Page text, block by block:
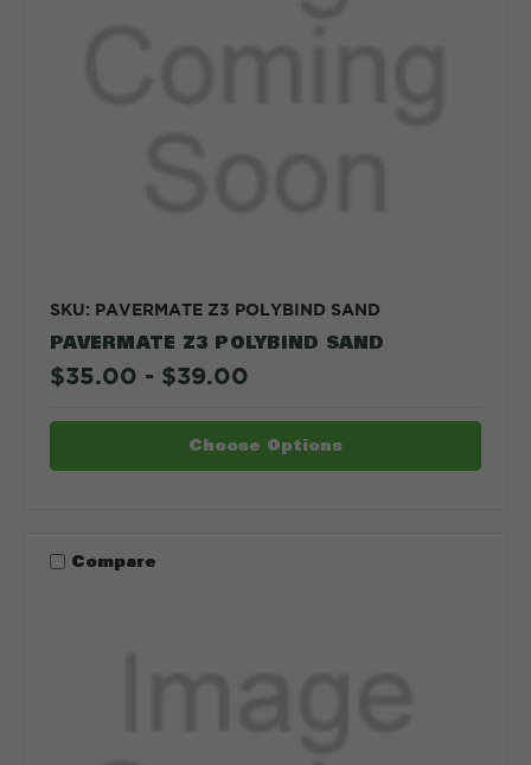
SKU: PAVERMATE Z3 POLYBIND SAND
PAVERMATE Z3 POLYBIND SAND
$35.00 - $39.00
Choose Options
Compare